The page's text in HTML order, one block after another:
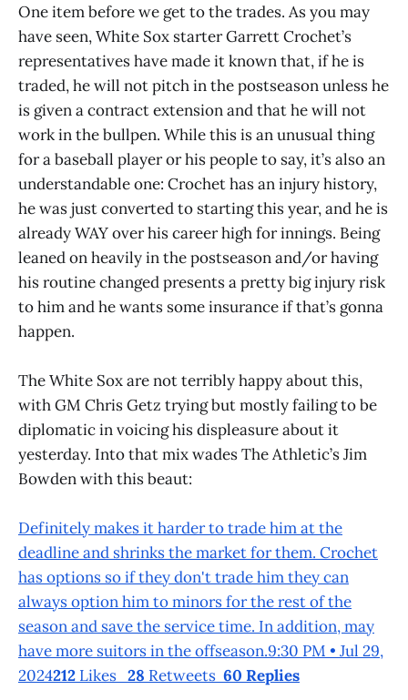
One item before we get to the trades. As you may
have seen, White Sox starter Garrett Crochet’s
representatives have made it known that, if he is
traded, he will not pitch in the postseason unless he
is given a contract extension and that he will not
work in the bullpen. While this is an unusual thing
for a baseball player or his people to say, it’s also an
understandable one: Crochet has an injury history,
he was just converted to starting this year, and he is
already WAY over his career high for innings. Being
leaned on heavily in the postseason and/or having
his routine changed presents a pretty big injury risk
to him and he wants some insurance if that’s gonna
happen.
The White Sox are not terribly happy about this,
with GM Chris Getz trying but mostly failing to be
diplomatic in voicing his displeasure about it
yesterday. Into that mix wades The Athletic’s Jim
Bowden with this beaut:
Definitely makes it harder to trade him at the
deadline and shrinks the market for them. Crochet
has options so if they don't trade him they can
always option him to minors for the rest of the
season and save the service time. In addition, may
have more suitors in the offseason.9:30 PM • Jul 29,
2024212 Likes 28 Retweets 60 Replies